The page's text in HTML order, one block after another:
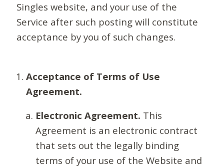
Singles website, and your use of the
Service after such posting will constitute
acceptance by you of such changes.
Acceptance of Terms of Use
Agreement.
Electronic Agreement. This
Agreement is an electronic contract
that sets out the legally binding
terms of your use of the Website and